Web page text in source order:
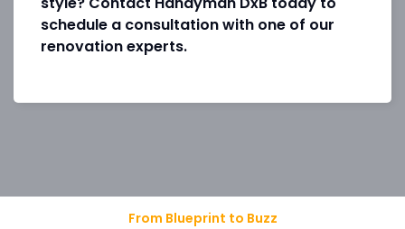
schedule a consultation with one of our
renovation experts.
From Blueprint to Buzz